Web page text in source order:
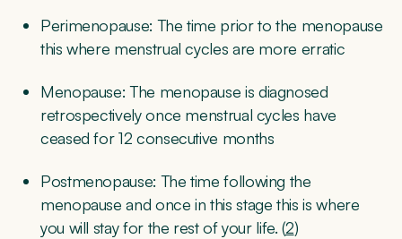
Perimenopause: The time prior to the menopause
this where menstrual cycles are more erratic
Menopause:The menopause is diagnosed
retrospectively once menstrual cycles have
ceased for 12 consecutive months
Postmenopause: The time following the
menopause and once in this stage this is where
you will stay for the rest of your life. (2)